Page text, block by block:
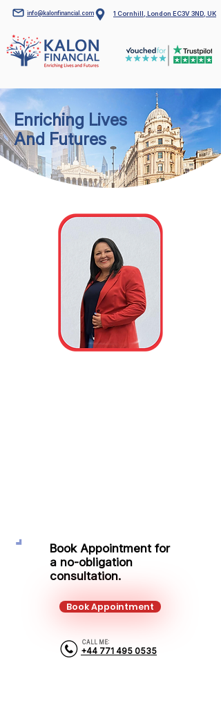
info@kalonfinancial.com 1 Cornhill, London EC3V 3ND, UK
Enriching Lives
And Futures
Book Appointment for
a no-obligation
consultation.
Book Appointment
CALL ME:
+44 771 495 0535